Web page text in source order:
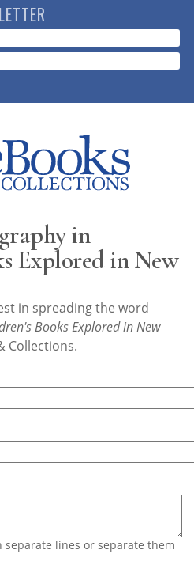
in
Explored in New
in spreading the word
Books Explored in New
Collections.
lines or separate them